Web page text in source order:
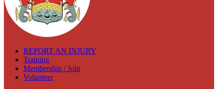
REPORT AN INJURY
Training
Membership / Join
Volunteer